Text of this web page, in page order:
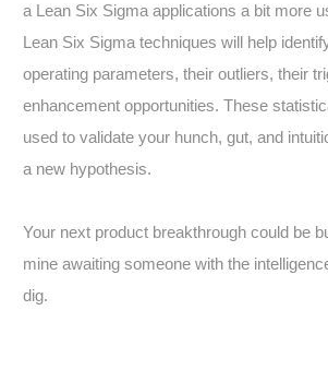
a Lean Six Sigma applications a bit more
Lean Six Sigma techniques will help
operating parameters, their outliers, their
enhancement opportunities. These
used to validate your hunch, gut, and
a new hypothesis.
Your next product breakthrough could be
mine awaiting someone with the
dig.